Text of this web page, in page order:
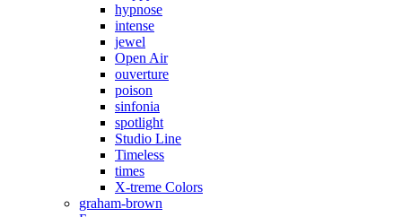
hypnose
intense
jewel
Open Air
ouverture
poison
sinfonia
spotlight
Studio Line
Timeless
times
X-treme Colors
graham-brown